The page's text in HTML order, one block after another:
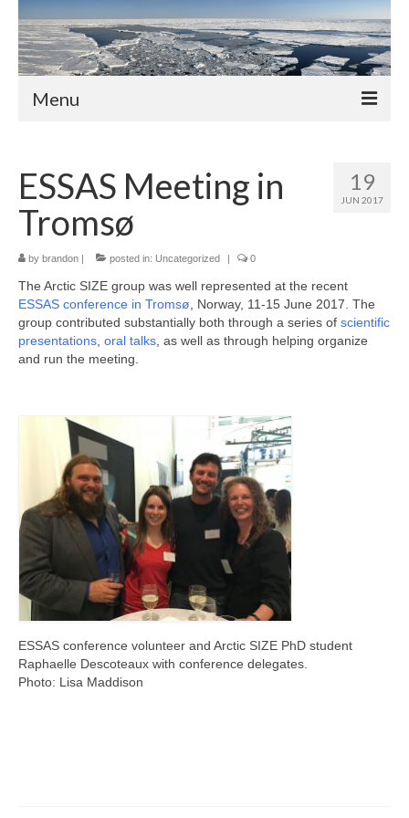
Menu
Members
Professors
Adjunct Professors
Post-Docs
PhD Students
Living Ice Project
Scientific focus
19
JUN 2017
ESSAS Meeting in
Tromsø
by brandon | posted in: Uncategorized | 0
The Arctic SIZE group was well represented at the recent
ESSAS conference in Tromsø , Norway, 11-15 June 2017. The
group contributed substantially both through a series of scientific
presentations oral talks , as well as through helping organize
and run the meeting.
ESSAS conference volunteer and Arctic SIZE PhD student
Raphaelle Descoteaux with conference delegates.
Photo: Lisa Maddison